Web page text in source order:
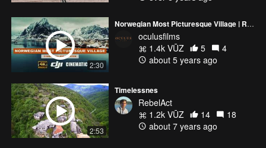
2:30
Norwegian Most Picturesque Village | Reine Fishing Village Lofoten | DJI Inspire 2 ZENMUSE X7
oculusfilms
1.4k VŪZ
5
4
about 5 years ago
2:53
Timelessnes
RebelAct
1.2k VŪZ
14
18
about 7 years ago